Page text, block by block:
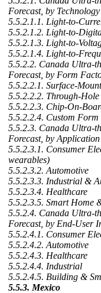
Forecast, by
5.5.2.1.1. Light-to-
5.5.2.1.2. Light-to-
5.5.2.1.3. Light-to-
5.5.2.1.4. Light-to-
5.5.2.2. Canada Ultra-
Forecast, by Form
5.5.2.2.1. Surface-
5.5.2.2.2. Through-
5.5.2.2.3. Chip-On-
5.5.2.2.4. Custom
5.5.2.3. Canada Ultra-
Forecast, by
5.5.2.3.1. Consumer
wearables)
5.5.2.3.2. Automotive
5.5.2.3.3. Industrial &
5.5.2.3.4. Healthcare
5.5.2.3.5. Smart Home
5.5.2.4. Canada Ultra-
Forecast, by End-User
5.5.2.4.1. Consumer
5.5.2.4.2. Automotive
5.5.2.4.3. Healthcare
5.5.2.4.4. Industrial
5.5.2.4.5. Building &
5.5.3. Mexico